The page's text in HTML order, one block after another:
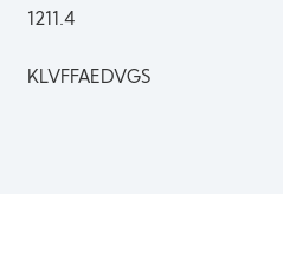
1211.4
KLVFFAEDVGS